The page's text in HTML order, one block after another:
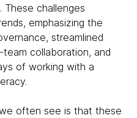
These challenges
emphasizing the
streamlined
collaboration, and
of working with a
often see is that these